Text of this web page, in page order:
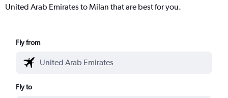
United Arab Emirates to Milan that are best for you.
Fly from
Fly to